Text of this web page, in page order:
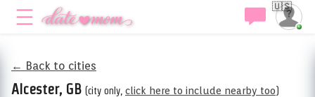
🇺🇸
← Back to cities
Alcester, GB (city only, click here to include nearby too)